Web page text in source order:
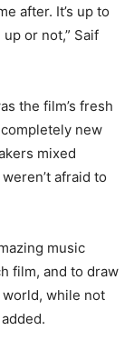
after. It’s up to
or not,” Saif
the film’s fresh
new
mixed
afraid to
music
film, and to draw
while not